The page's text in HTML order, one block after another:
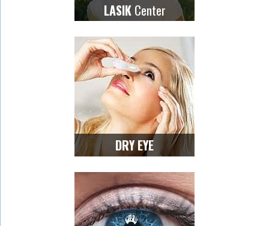
LASIK Center
DRY EYE